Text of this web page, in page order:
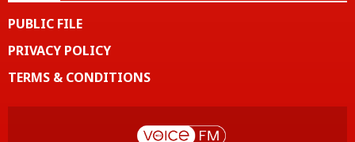
PUBLIC FILE
PRIVACY POLICY
TERMS & CONDITIONS